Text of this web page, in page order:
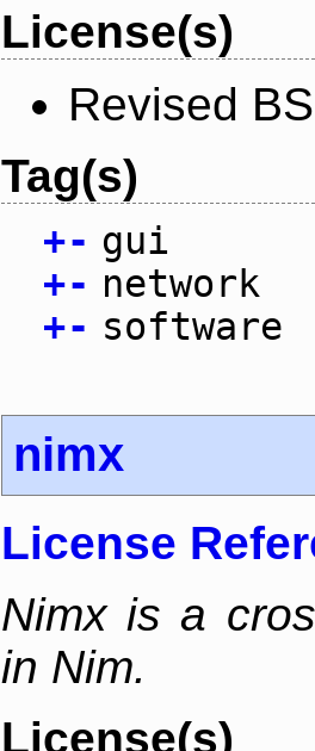
License(s)
Revised
Tag(s)
+- gui
+- network
+- software
nimx
License
Nimx is a
in Nim.
License(s)